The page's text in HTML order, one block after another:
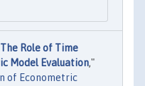
The Role of Time
Model Evaluation,"
of Econometric